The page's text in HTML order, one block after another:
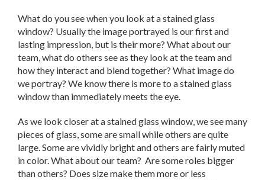
What do you see when you look at a stained glass
window? Usually the image portrayed is our first and
lasting impression, but is their more? What about our
team, what do others see as they look at the team and
how they interact and blend together? What image do
we portray? We know there is more to a stained glass
window than immediately meets the eye.
As we look closer at a stained glass window, we see many
pieces of glass, some are small while others are quite
large. Some are vividly bright and others are fairly muted
in color. What about our team? Are some roles bigger
than others? Does size make them more or less